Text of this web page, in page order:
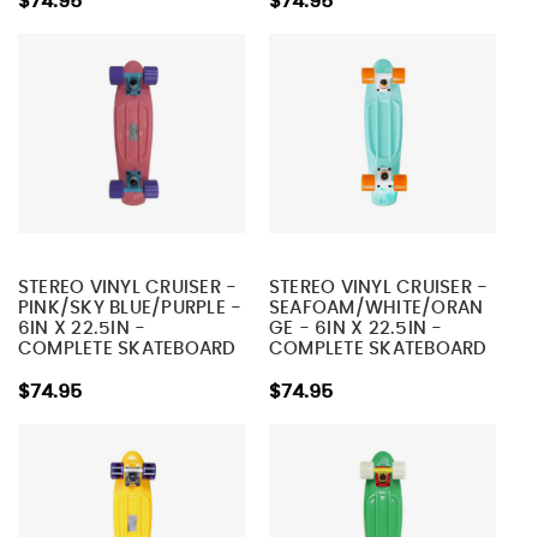
STEREO VINYL CRUISER -
PINK/SKY BLUE/PURPLE -
6IN X 22.5IN -
COMPLETE SKATEBOARD
$74.95
STEREO VINYL CRUISER -
SEAFOAM/WHITE/ORAN
GE - 6IN X 22.5IN -
COMPLETE SKATEBOARD
$74.95